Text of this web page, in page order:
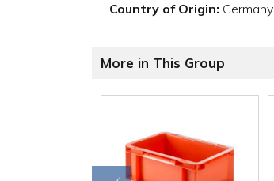
Country of Origin: Germany
More in This Group